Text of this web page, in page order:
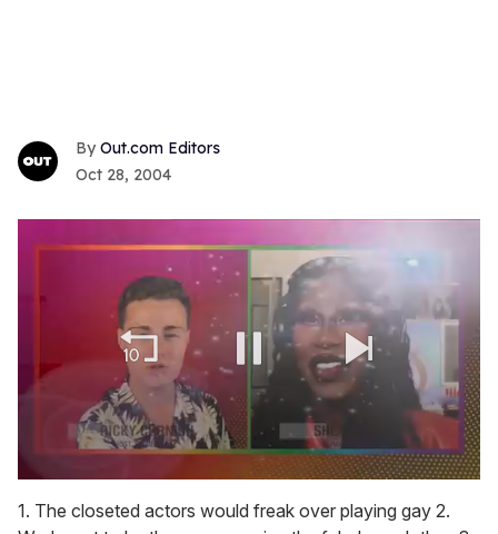
Out.com Editors
Oct 28, 2004
seconds
of
1. The closeted actors would freak over playing gay 2.